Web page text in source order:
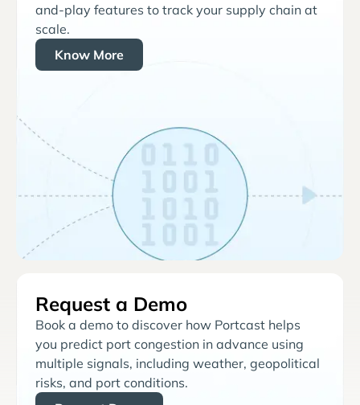
and-play features to track your supply chain at
scale.
Know More
Request a Demo
Book a demo to discover how Portcast helps
you predict port congestion in advance using
multiple signals, including weather, geopolitical
risks, and port conditions.